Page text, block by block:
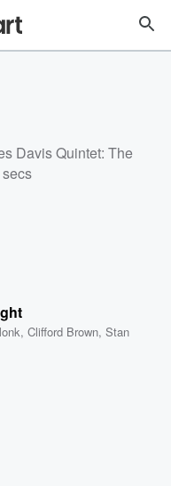
Davis Quintet: The
,Clifford Brown,Stan